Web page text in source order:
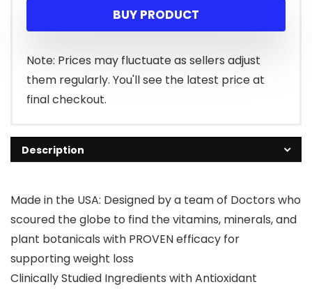
was:
$21.95.
is:
$19.95.
BUY PRODUCT
Note: Prices may fluctuate as sellers adjust
them regularly. You'll see the latest price at
final checkout.
Description
Made in the USA: Designed by a team of Doctors who
scoured the globe to find the vitamins, minerals, and
plant botanicals with PROVEN efficacy for
supporting weight loss
Clinically Studied Ingredients with Antioxidant